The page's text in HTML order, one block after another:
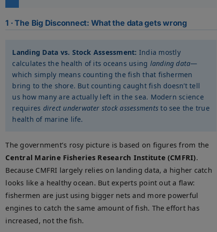
1 · The Big Disconnect: What the data gets wrong
Landing Data vs. Stock Assessment: India mostly
calculates the health of its oceans using landing data—
which simply means counting the fish that fishermen
bring to the shore. But counting caught fish doesn’t tell
us how many are actually left in the sea. Modern science
requires direct underwater stock assessments to see the true
health of marine life.
The government’s rosy picture is based on figures from the
Central Marine Fisheries Research Institute (CMFRI).
Because CMFRI largely relies on landing data, a higher catch
looks like a healthy ocean. But experts point out a flaw:
fishermen are just using bigger nets and more powerful
engines to catch the same amount of fish. The effort has
increased, not the fish.